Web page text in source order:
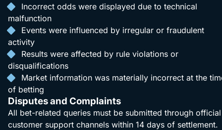
Incorrect odds were displayed due to technical
malfunction
Events were influenced by irregular or fraudulent
activity
Results were affected by rule violations or
disqualifications
Market information was materially incorrect at the
of betting
Disputes and Complaints
All bet-related queries must be submitted through official
customer support channels within 14 days of settlement.